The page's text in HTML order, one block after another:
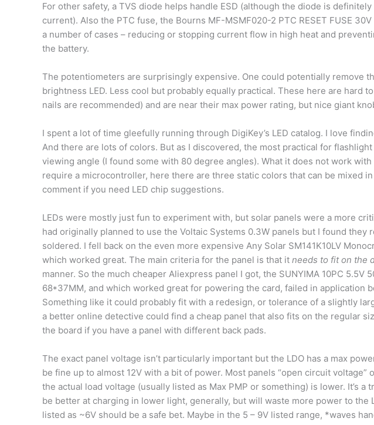
For other safety, a TVS diode helps handle ESD (although the diode is
current). Also the PTC fuse, the Bourns MF-MSMF020-2 PTC RESET FUSE
a number of cases – reducing or stopping current flow in high heat and
the battery.
The potentiometers are surprisingly expensive. One could potentially remove
brightness LED. Less cool but probably equally practical. These here are hard
nails are recommended) and are near their max power rating, but nice giant
I spent a lot of time gleefully running through DigiKey’s LED catalog. I love
And there are lots of colors. But as I discovered, the most practical for
viewing angle (I found some with 80 degree angles). What it does not work
require a microcontroller, here there are three static colors that can be mixed
comment if you need LED chip suggestions.
LEDs were mostly just fun to experiment with, but solar panels were a more
had originally planned to use the Voltaic Systems 0.3W panels but I found they
soldered. I fell back on the even more expensive Any Solar SM141K10LV
which worked great. The main criteria for the panel is that it needs to fit on the
manner. So the much cheaper Aliexpress panel I got, the SUNYIMA 10PC 5.5V
68*37MM, and which worked great for powering the card, failed in application
Something like it could probably fit with a redesign, or tolerance of a slightly
a better online detective could find a cheap panel that also fits on the regular
the board if you have a panel with different back pads.
The exact panel voltage isn’t particularly important but the LDO has a max
be fine up to almost 12V with a bit of power. Most panels “open circuit
the actual load voltage (usually listed as Max PMP or something) is lower. It’s a
be better at charging in lower light, generally, but will waste more power to the
listed as ~6V should be a safe bet. Maybe in the 5 – 9V listed range, *waves